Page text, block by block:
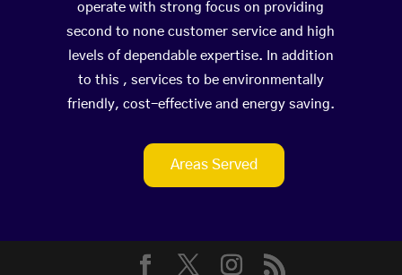
operate with strong focus on providing
second to none customer service and high
levels of dependable expertise. In addition
to this , services to be environmentally
friendly, cost-effective and energy saving.
Areas Served